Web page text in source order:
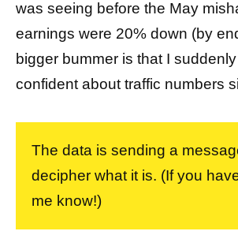
was seeing before the May
earnings were 20% down (by
bigger bummer is that I
confident about traffic numbers
The data is sending a
decipher what it is. (If you
me know!)